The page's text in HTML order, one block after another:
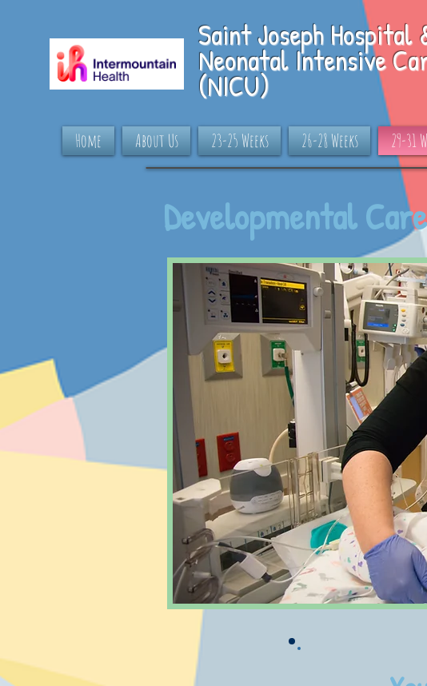
Saint Joseph Hospital
Neonatal Intensive
(NICU)
Home About Us 23-25 Weeks 26-28 Weeks 29-31
Developmental Care